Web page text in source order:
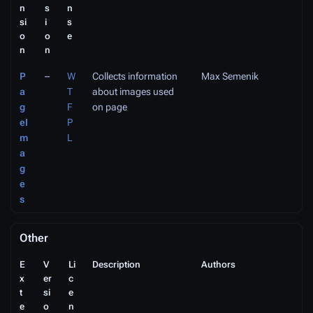
n
si
o
n
s
i
o
n
n
s
e
P
a
g
eI
m
a
g
e
s
–
W
T
F
P
L
Collects information
about images used
on page
Max Semenik
Other
E
x
t
e
V
er
si
o
Li
c
e
n
Description Authors